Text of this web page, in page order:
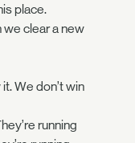
place.
we clear a new
We don’t win
running